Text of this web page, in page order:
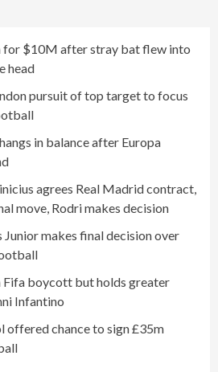
for $10M after stray bat flew into
head
pursuit of top target to focus
in balance after Europa
agrees Real Madrid contract,
move, Rodri makes decision
makes final decision over
Fifa boycott but holds greater
Infantino
offered chance to sign £35m